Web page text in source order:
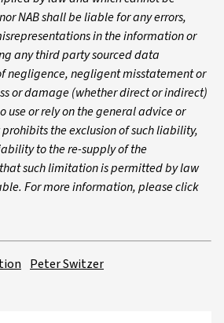
NAB shall be liable for any errors,
in the information or
any third party sourced data
negligence, negligent misstatement or
or damage (whether direct or indirect)
use or rely on the general advice or
the exclusion of such liability,
to the re-supply of the
such limitation is permitted by law
For more information, please click
Peter Switzer